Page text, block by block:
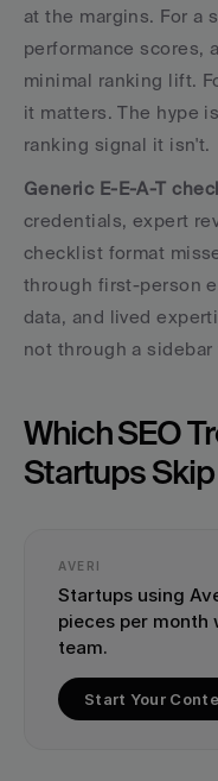
at the margins. For a
performance scores,
minimal ranking lift.
it matters. The hype
ranking signal it isn't.
Generic E-E-A-T
credentials, expert
checklist format
through first-person
data, and lived
not through a
Which SEO
Startups
AVERI
Startups using
pieces per month
team.
Start Your